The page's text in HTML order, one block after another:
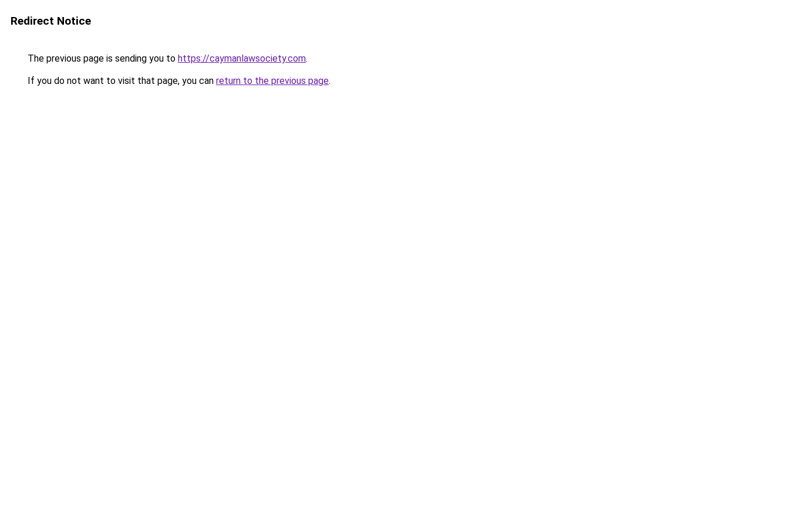
Redirect Notice
The previous page is sending you to https://caymanlawsociety.com.
If you do not want to visit that page, you can return to the previous page.